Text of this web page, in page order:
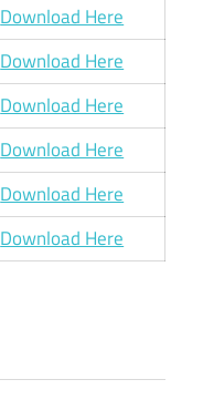
Download Here
Download Here
Download Here
Download Here
Download Here
Download Here